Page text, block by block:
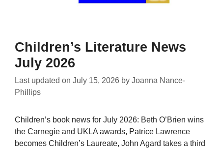
Children’s Literature News
July 2026
Last updated on July 15, 2026 by Joanna Nance-
Phillips
Children’s book news for July 2026: Beth O’Brien wins
the Carnegie and UKLA awards, Patrice Lawrence
becomes Children’s Laureate, John Agard takes a third